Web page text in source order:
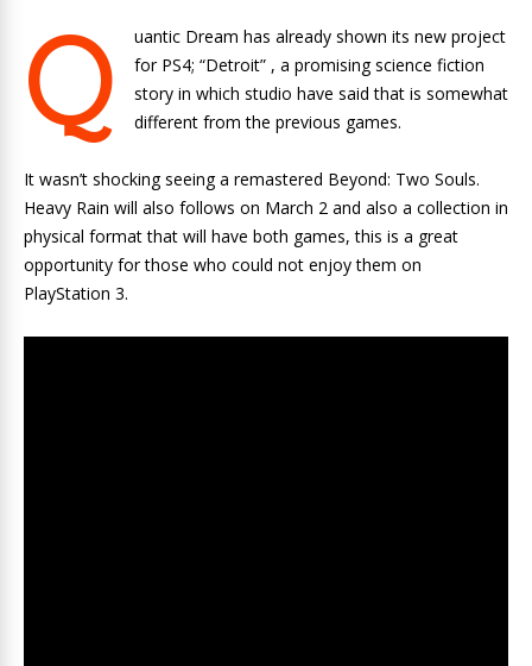
Q
uantic Dream has already shown its new project
for PS4; “Detroit” , a promising science fiction
story in which studio have said that is somewhat
different from the previous games.
It wasn’t shocking seeing a remastered Beyond: Two Souls.
Heavy Rain will also follows on March 2 and also a collection in
physical format that will have both games, this is a great
opportunity for those who could not enjoy them on
PlayStation 3.